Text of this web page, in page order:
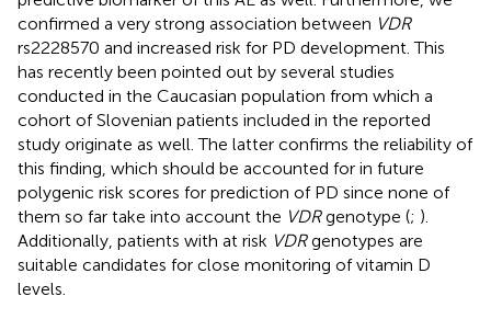
confirmed a very strong association between VDR
rs2228570 and increased risk for PD development. This
has recently been pointed out by several studies
conducted in the Caucasian population from which a
cohort of Slovenian patients included in the reported
study originate as well. The latter confirms the reliability of
this finding, which should be accounted for in future
polygenic risk scores for prediction of PD since none of
them so far take into account the VDRgenotype (; ).
Additionally, patients with at risk VDRgenotypes are
suitable candidates for close monitoring of vitamin D
levels.